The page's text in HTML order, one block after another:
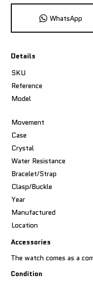
WhatsApp
Details
SKU
Reference
Model
Movement
Case
Crystal
Water Resistance
Bracelet/Strap
Clasp/Buckle
Year
Manufactured
Location
Accessories
The watch comes as a
Condition